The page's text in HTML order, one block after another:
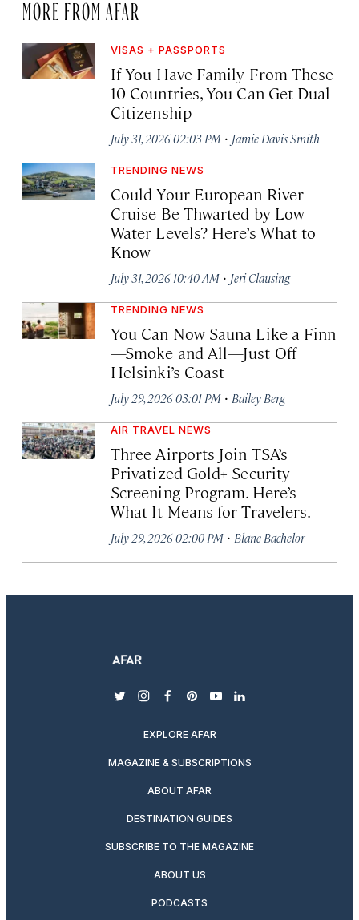
MORE FROM AFAR
VISAS + PASSPORTS
If You Have Family From These
10 Countries, You Can Get Dual
Citizenship
July 31, 2026 02:03 PM · Jamie Davis Smith
TRENDING NEWS
Could Your European River
Cruise Be Thwarted by Low
Water Levels? Here’s What to
Know
July 31, 2026 10:40 AM · Jeri Clausing
TRENDING NEWS
You Can Now Sauna Like a Finn
—Smoke and All—Just Off
Helsinki’s Coast
July 29, 2026 03:01 PM · Bailey Berg
AIR TRAVEL NEWS
Three Airports Join TSA’s
Privatized Gold+ Security
Screening Program. Here’s
What It Means for Travelers.
July 29, 2026 02:00 PM · Blane Bachelor
twitterinstagram
facebook
pinterest
youtubelinkedin
EXPLORE AFAR
MAGAZINE & SUBSCRIPTIONS
ABOUT AFAR
DESTINATION GUIDES
SUBSCRIBE TO THE MAGAZINE
ABOUT US
PODCASTS